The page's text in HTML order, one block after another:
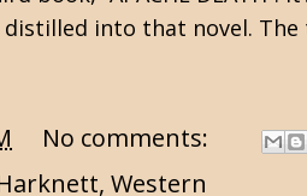
into that novel.
No comments:
, Western